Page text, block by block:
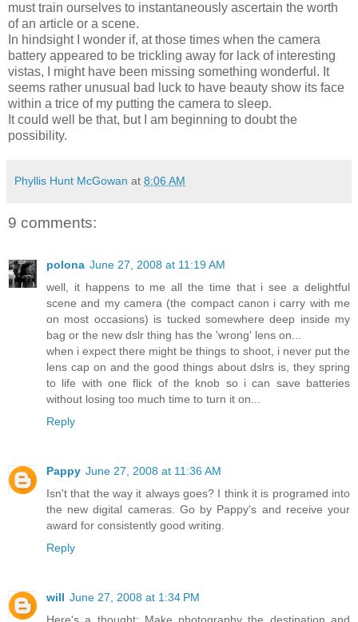
must train ourselves to instantaneously ascertain the worth
of an article or a scene.
In hindsight I wonder if, at those times when the camera
battery appeared to be trickling away for lack of interesting
vistas, I might have been missing something wonderful. It
seems rather unusual bad luck to have beauty show its face
within a trice of my putting the camera to sleep.
It could well be that, but I am beginning to doubt the
possibility.
Phyllis Hunt McGowan at 8:06 AM
9 comments:
polona June 27, 2008 at 11:19 AM
well, it happens to me all the time that i see a delightful
scene and my camera (the compact canon i carry with me
on most occasions) is tucked somewhere deep inside my
bag or the new dslr thing has the 'wrong' lens on...
when i expect there might be things to shoot, i never put the
lens cap on and the good things about dslrs is, they spring
to life with one flick of the knob so i can save batteries
without losing too much time to turn it on...
Reply
Pappy June 27, 2008 at 11:36 AM
Isn't that the way it always goes? I think it is programed into
the new digital cameras. Go by Pappy's and receive your
award for consistently good writing.
Reply
will June 27, 2008 at 1:34 PM
Here's a thought: Make photography the destination and